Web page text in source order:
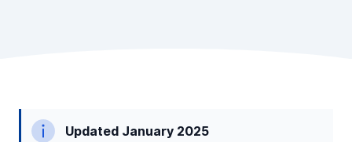
Updated January 2025